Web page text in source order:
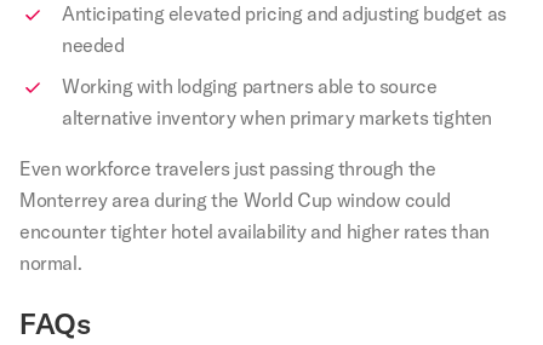
Anticipating elevated pricing and adjusting budget as
needed
Working with lodging partners able to source
alternative inventory when primary markets tighten
Even workforce travelers just passing through the
Monterrey area during the World Cup window could
encounter tighter hotel availability and higher rates than
normal.
FAQs